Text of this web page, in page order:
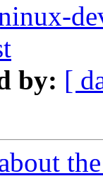
by: [